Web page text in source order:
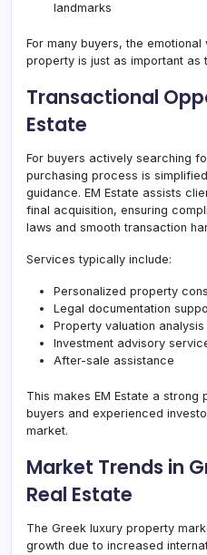
landmarks
For many buyers, the
property is just as important as
Transactional
Estate
For buyers actively searching
purchasing process is
guidance. EM Estate assists
final acquisition, ensuring
laws and smooth transaction
Services typically include:
Personalized property
Legal documentation
Property valuation analysis
Investment advisory
After-sale assistance
This makes EM Estate a
buyers and experienced
market.
Market Trends in
Real Estate
The Greek luxury property
growth due to increased